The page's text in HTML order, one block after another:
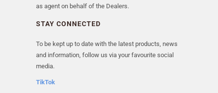
as agent on behalf of the Dealers.
STAY CONNECTED
To be kept up to date with the latest products, news
and information, follow us via your favourite social
media.
TikTok